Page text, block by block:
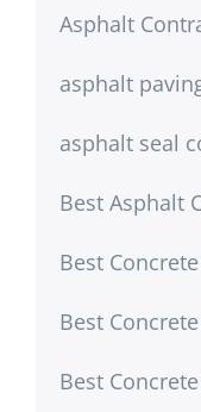
Asphalt
asphalt
asphalt seal
Best Asphalt
Best
Best
Best